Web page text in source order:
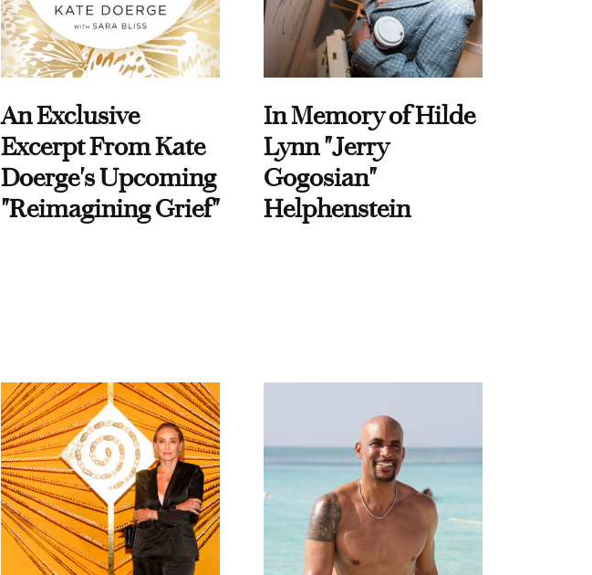
An Exclusive
Excerpt From Kate
Doerge's Upcoming
"Reimagining Grief"
In Memory of Hilde
Lynn "Jerry
Gogosian"
Helphenstein